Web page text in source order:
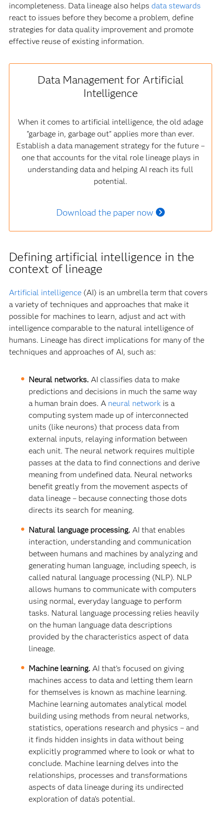
incompleteness. Data lineage also helps data stewards
react to issues before they become a problem, define
strategies for data quality improvement and promote
effective reuse of existing information.
Data Management for Artificial
Intelligence
When it comes to artificial intelligence, the old adage
"garbage in, garbage out" applies more than ever.
Establish a data management strategy for the future –
one that accounts for the vital role lineage plays in
understanding data and helping AI reach its full
potential.
Download the paper now
Defining artificial intelligence in the
context of lineage
Artificial intelligence(AI) is an umbrella term that covers
a variety of techniques and approaches that make it
possible for machines to learn, adjust and act with
intelligence comparable to the natural intelligence of
humans. Lineage has direct implications for many of the
techniques and approaches of AI, such as:
Neural networks. AI classifies data to make
predictions and decisions in much the same way
a human brain does. A neural network is a
computing system made up of interconnected
units (like neurons) that process data from
external inputs, relaying information between
each unit. The neural network requires multiple
passes at the data to find connections and derive
meaning from undefined data. Neural networks
benefit greatly from the movement aspects of
data lineage – because connecting those dots
directs its search for meaning.
Natural language processing. AI that enables
interaction, understanding and communication
between humans and machines by analyzing and
generating human language, including speech, is
called natural language processing (NLP). NLP
allows humans to communicate with computers
using normal, everyday language to perform
tasks. Natural language processing relies heavily
on the human language data descriptions
provided by the characteristics aspect of data
lineage.
Machine learning. AI that’s focused on giving
machines access to data and letting them learn
for themselves is known as machine learning.
Machine learning automates analytical model
building using methods from neural networks,
statistics, operations research and physics – and
it finds hidden insights in data without being
explicitly programmed where to look or what to
conclude. Machine learning delves into the
relationships, processes and transformations
aspects of data lineage during its undirected
exploration of data’s potential.